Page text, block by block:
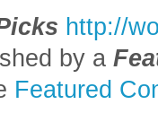
http://
by a
Featured